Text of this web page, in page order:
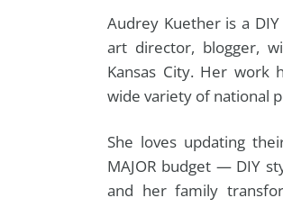
Audrey Kuether is a
art director, blogger,
Kansas City. Her work
wide variety of national
She loves updating
MAJOR budget — DIY
and her family